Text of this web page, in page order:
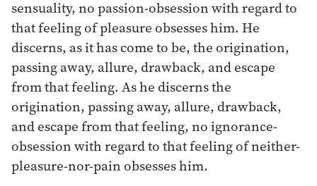
sensuality, no passion-obsession with regard to
that feeling of pleasure obsesses him. He
discerns, as it has come to be, the origination,
passing away, allure, drawback, and escape
from that feeling. As he discerns the
origination, passing away, allure, drawback,
and escape from that feeling, no ignorance-
obsession with regard to that feeling of neither-
pleasure-nor-pain obsesses him.